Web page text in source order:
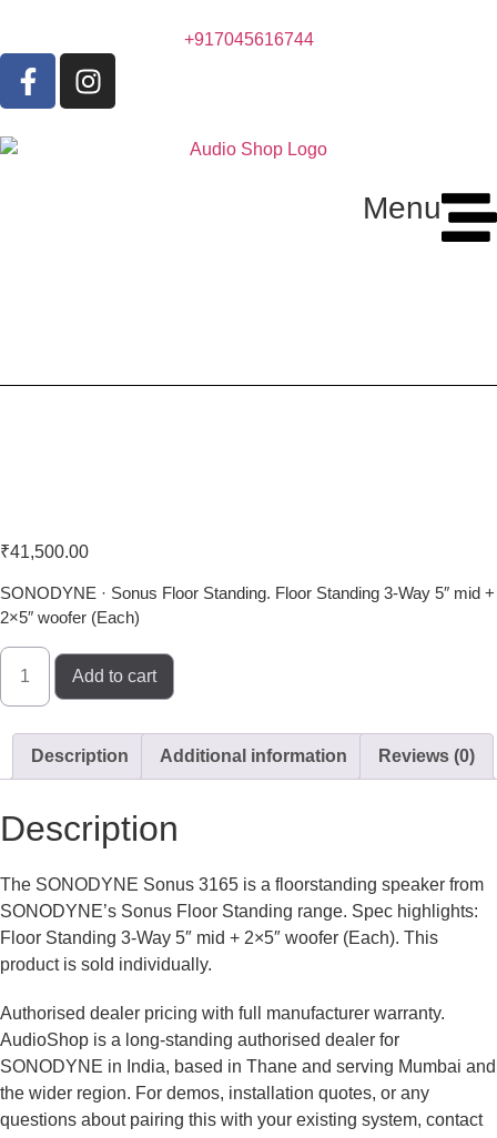
+917045616744
Menu
₹41,500.00
SONODYNE · Sonus Floor Standing. Floor Standing 3-Way 5″ mid +
2×5″ woofer (Each)
Add to cart
Description Additional information Reviews (0)
Description
The SONODYNE Sonus 3165 is a floorstanding speaker from
SONODYNE’s Sonus Floor Standing range. Spec highlights:
Floor Standing 3-Way 5″ mid + 2×5″ woofer (Each). This
product is sold individually.
Authorised dealer pricing with full manufacturer warranty.
AudioShop is a long-standing authorised dealer for
SONODYNE in India, based in Thane and serving Mumbai and
the wider region. For demos, installation quotes, or any
questions about pairing this with your existing system, contact